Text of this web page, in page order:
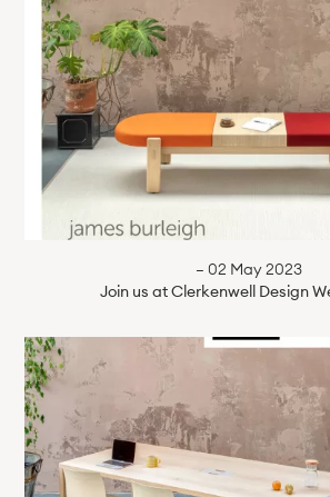
— 02 May 2023
Join us at Clerkenwell Design